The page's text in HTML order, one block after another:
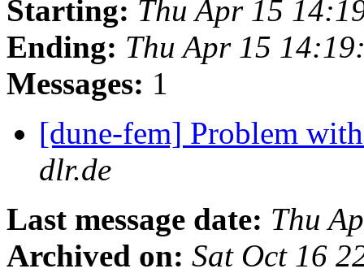
Starting: Thu Apr 15
Ending: Thu Apr 15
Messages: 1
[dune-fem] Problem
dlr.de
Last message date: Thu
Archived on: Sat Oct 16